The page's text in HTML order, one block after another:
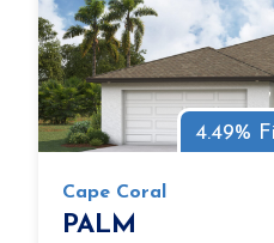
4.49%
Cape Coral
PALM